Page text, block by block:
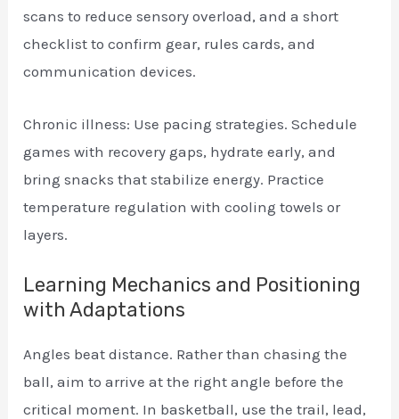
scans to reduce sensory overload, and a short
checklist to confirm gear, rules cards, and
communication devices.
Chronic illness: Use pacing strategies. Schedule
games with recovery gaps, hydrate early, and
bring snacks that stabilize energy. Practice
temperature regulation with cooling towels or
layers.
Learning Mechanics and Positioning
with Adaptations
Angles beat distance. Rather than chasing the
ball, aim to arrive at the right angle before the
critical moment. In basketball, use the trail, lead,